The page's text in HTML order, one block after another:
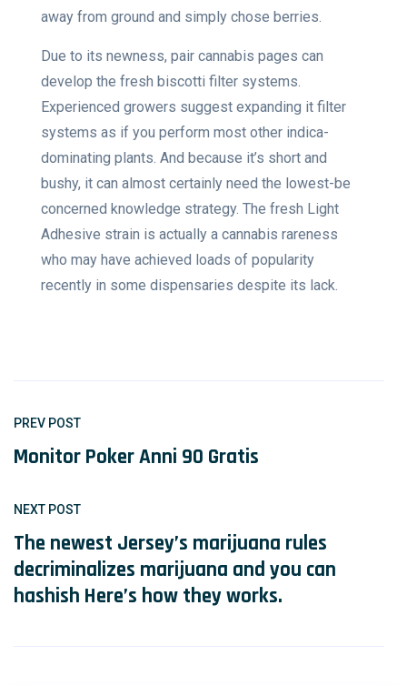
away from ground and simply chose berries.
Due to its newness, pair cannabis pages can
develop the fresh biscotti filter systems.
Experienced growers suggest expanding it filter
systems as if you perform most other indica-
dominating plants. And because it’s short and
bushy, it can almost certainly need the lowest-be
concerned knowledge strategy. The fresh Light
Adhesive strain is actually a cannabis rareness
who may have achieved loads of popularity
recently in some dispensaries despite its lack.
PREV POST
Monitor Poker Anni 90 Gratis
NEXT POST
The newest Jersey’s marijuana rules
decriminalizes marijuana and you can
hashish Here’s how they works.